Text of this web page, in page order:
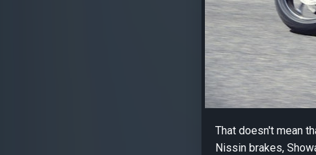
That doesn't mean
Nissin brakes,